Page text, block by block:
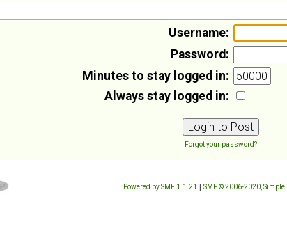
Username:
Password:
Minutes to stay logged in:
Always stay logged in:
Forgot your password?
Powered by SMF 1.1.21 | SMF © 2006-2020,